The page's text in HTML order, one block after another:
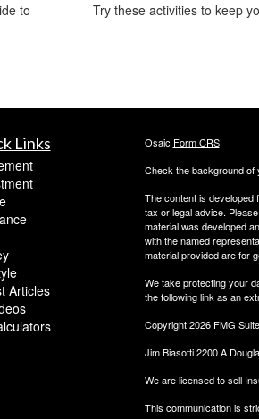
to
Try these activities to keep
Links
Articles
Osaic Form CRS
Check the background of
The content is developed
tax or legal advice.
material was developed
with the named
material provided are for
We take protecting your
the following link as an
Copyright 2026 FMG
Jim Biasotti 2200 A
We are licensed to sell
This communication is